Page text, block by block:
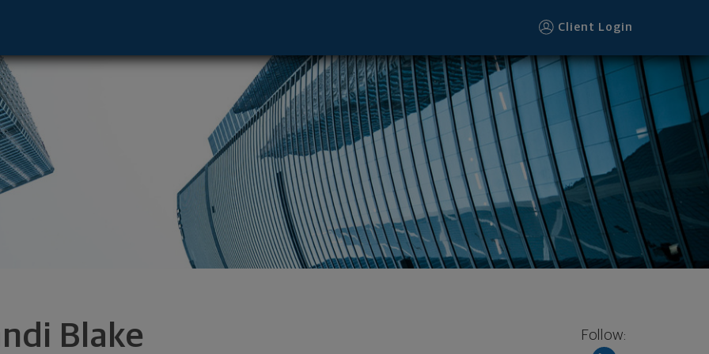
Client Login
Blake Follow:
Hills, MO 63127 footer